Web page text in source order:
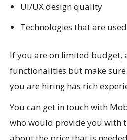
UI/UX design quality
Technologies that are
If you are on limited budget,
functionalities but make
you are hiring has rich
You can get in touch with
who would provide you with